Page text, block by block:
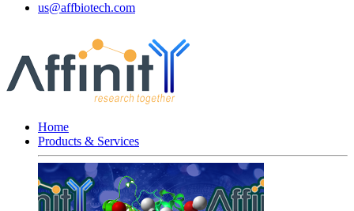
us@affbiotech.com
Home
Products & Services